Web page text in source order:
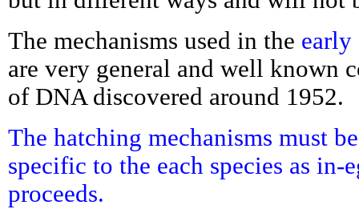
The mechanisms used in the early
are very general and well known
of DNA discovered around 1952.
The hatching mechanisms must
specific to the each species as in-
proceeds.